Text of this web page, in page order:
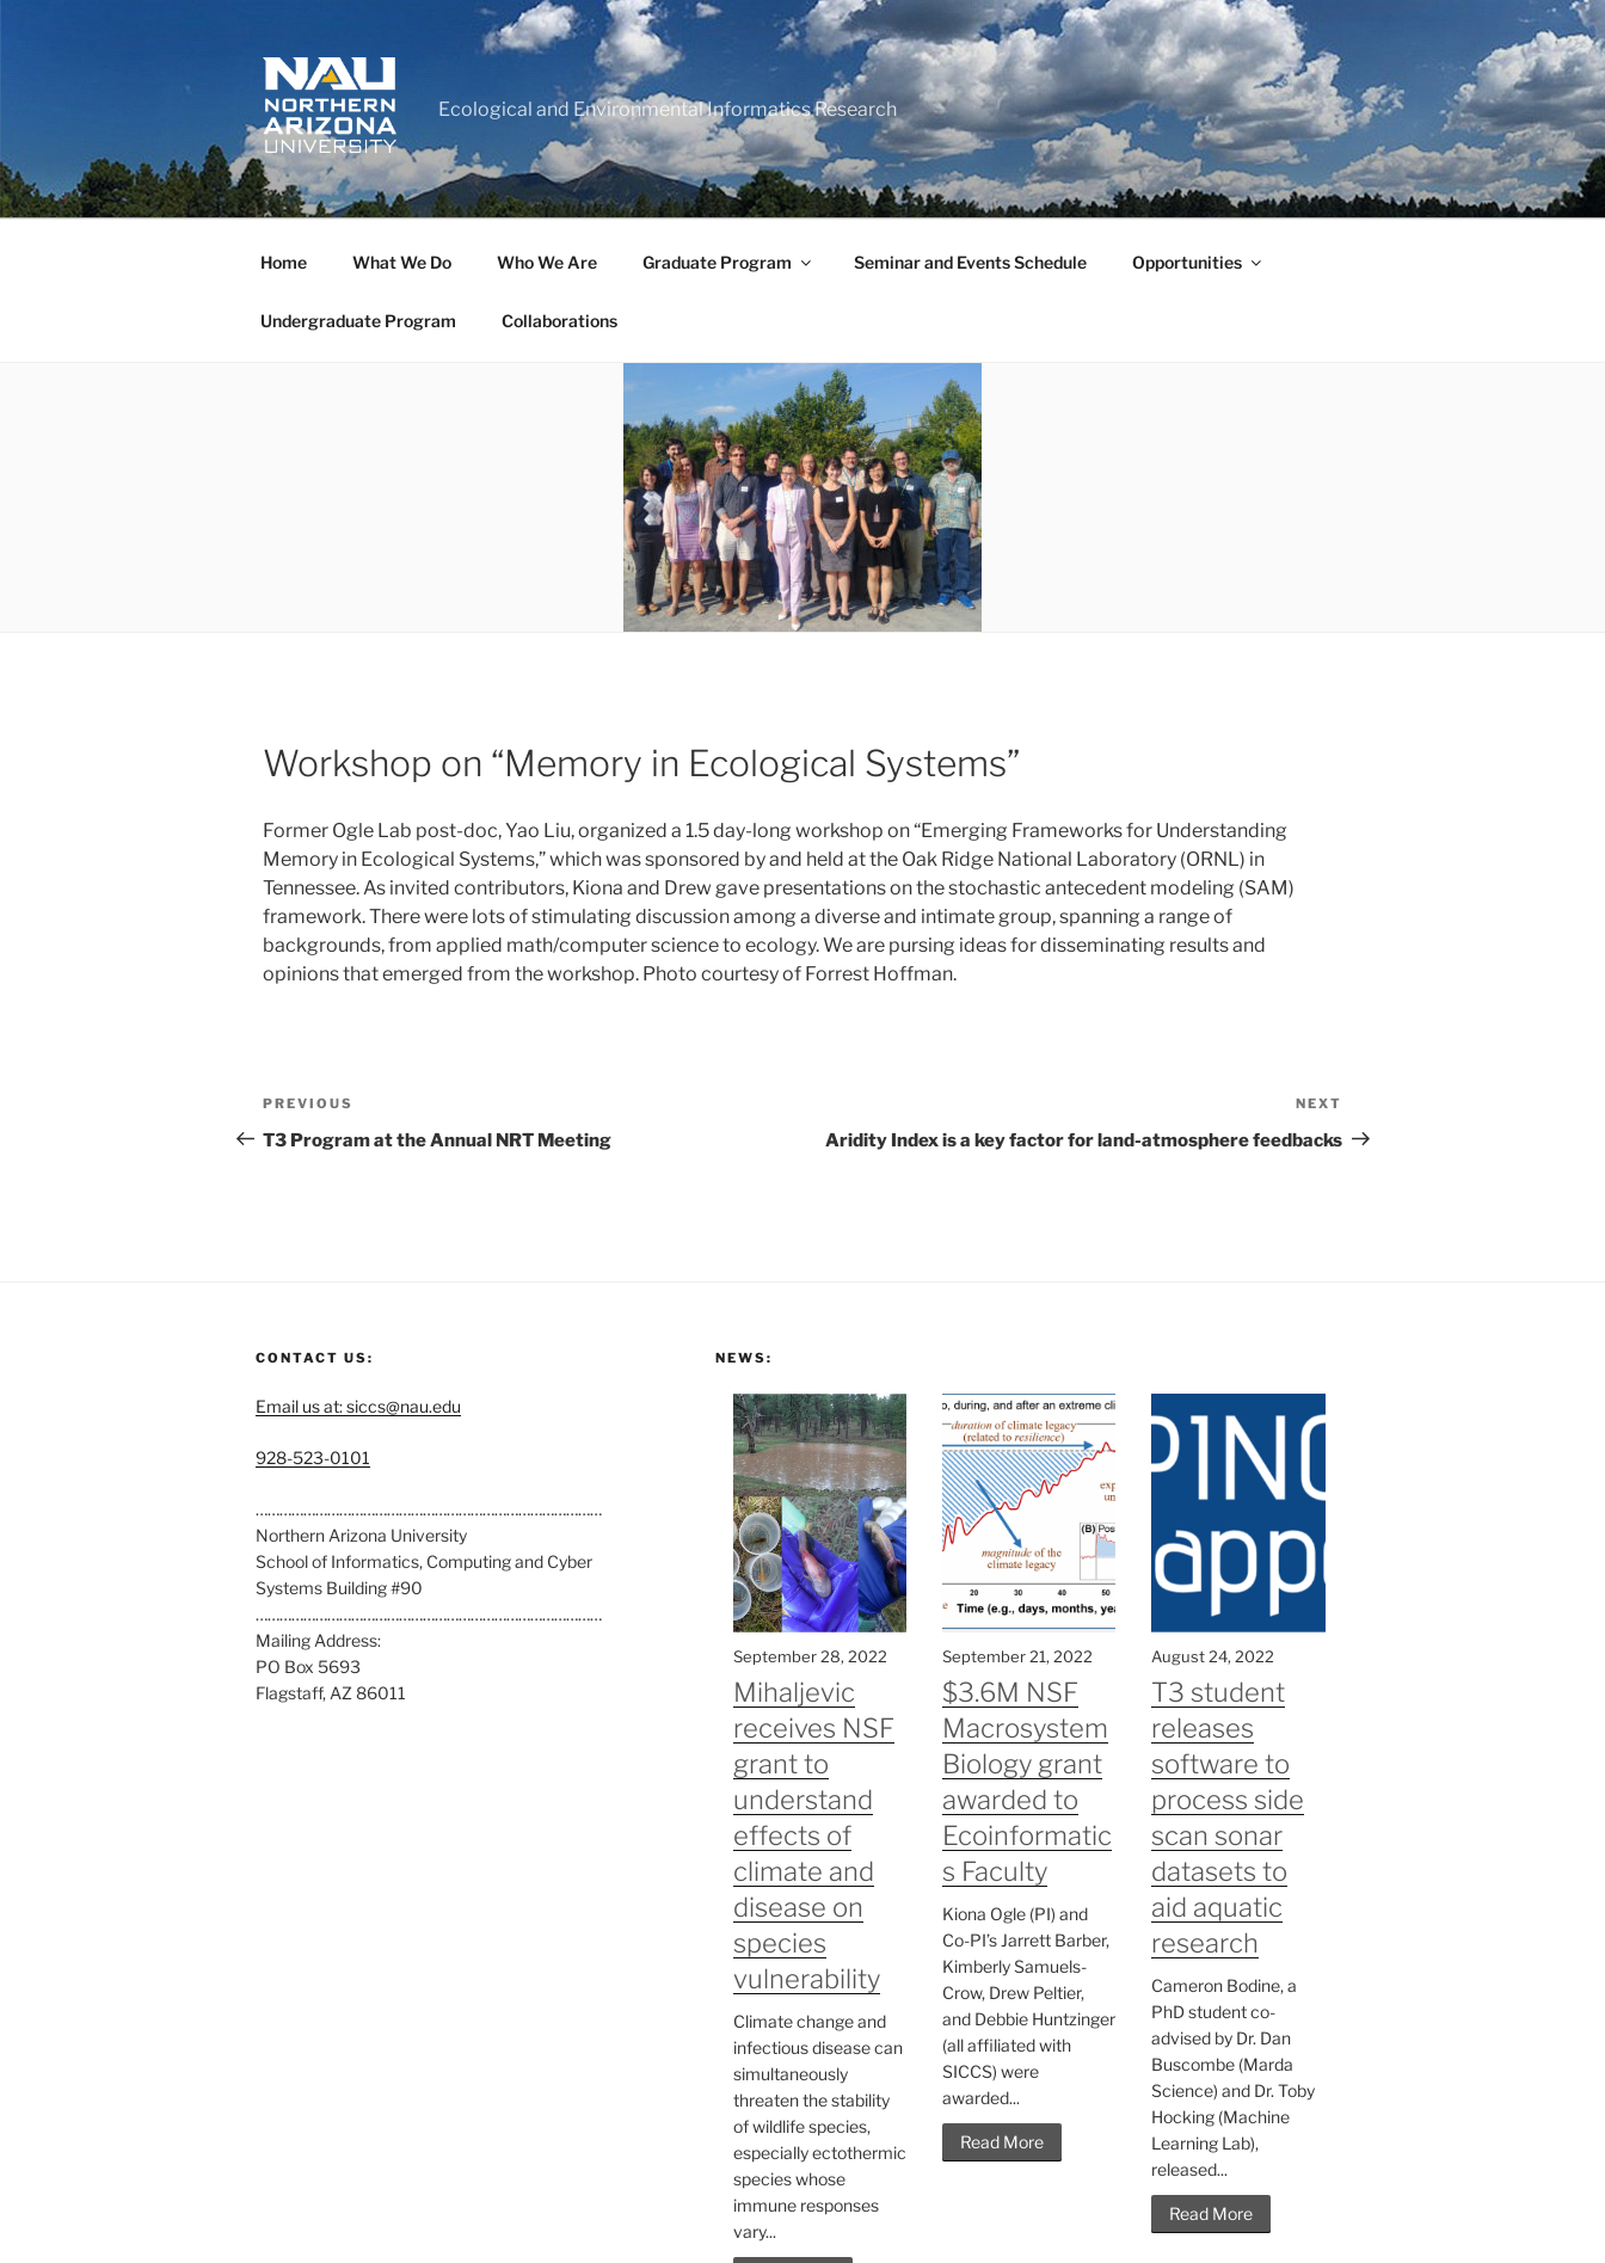
Ecological and Environmental Informatics Research
Home What We Do Who We Are Graduate Program Seminar and Events Schedule Opportunities
Undergraduate Program Collaborations
Workshop on “Memory in Ecological Systems”
Former Ogle Lab post-doc, Yao Liu, organized a 1.5 day-long workshop on “Emerging Frameworks for Understanding
Memory in Ecological Systems,” which was sponsored by and held at the Oak Ridge National Laboratory (ORNL) in
Tennessee. As invited contributors, Kiona and Drew gave presentations on the stochastic antecedent modeling (SAM)
framework. There were lots of stimulating discussion among a diverse and intimate group, spanning a range of
backgrounds, from applied math/computer science to ecology. We are pursing ideas for disseminating results and
opinions that emerged from the workshop. Photo courtesy of Forrest Hoffman.
PREVIOUS
T3 Program at the Annual NRT Meeting
NEXT
Aridity Index is a key factor for land-atmosphere feedbacks
CONTACT US:
Email us at: siccs@nau.edu
C
l
l
u
s
a
t
:
928-523-0101
……………………………………………………………………………
Northern Arizona University
School of Informatics, Computing and Cyber
Systems Building #90
……………………………………………………………………………
Mailing Address:
PO Box 5693
Flagstaff, AZ 86011
NEWS:
September 28, 2022
Mihaljevic
receives NSF
grant to
understand
effects of
climate and
disease on
species
vulnerability
Climate change and
infectious disease can
simultaneously
threaten the stability
of wildlife species,
especially ectothermic
species whose
immune responses
vary...
September 21, 2022
$3.6M NSF
Macrosystem
Biology grant
awarded to
Ecoinformatic
s Faculty
Kiona Ogle (PI) and
Co-PI’s Jarrett Barber,
Kimberly Samuels-
Crow, Drew Peltier,
and Debbie Huntzinger
(all affiliated with
SICCS) were
awarded...
Read More
August 24, 2022
T3 student
releases
software to
process side
scan sonar
datasets to
aid aquatic
research
Cameron Bodine, a
PhD student co-
advised by Dr. Dan
Buscombe (Marda
Science) and Dr. Toby
Hocking (Machine
Learning Lab),
released...
Read More